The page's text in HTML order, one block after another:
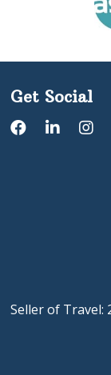
Get Social
Seller of Travel: